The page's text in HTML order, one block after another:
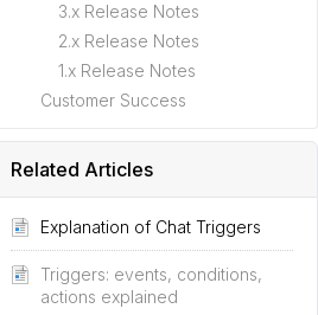
3.x Release Notes
2.x Release Notes
1.x Release Notes
Customer Success
Related Articles
Explanation of Chat Triggers
Triggers: events, conditions,
actions explained